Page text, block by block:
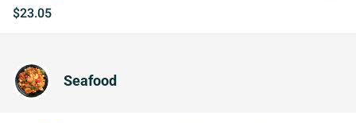
$23.05
Seafood